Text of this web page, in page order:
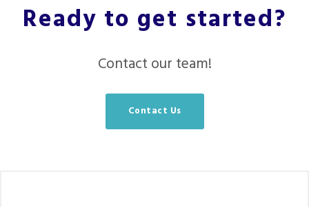
Ready to get started?
Contact our team!
Contact Us